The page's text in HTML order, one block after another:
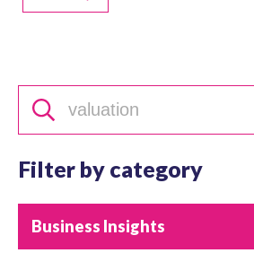
Filter by category
Business Insights